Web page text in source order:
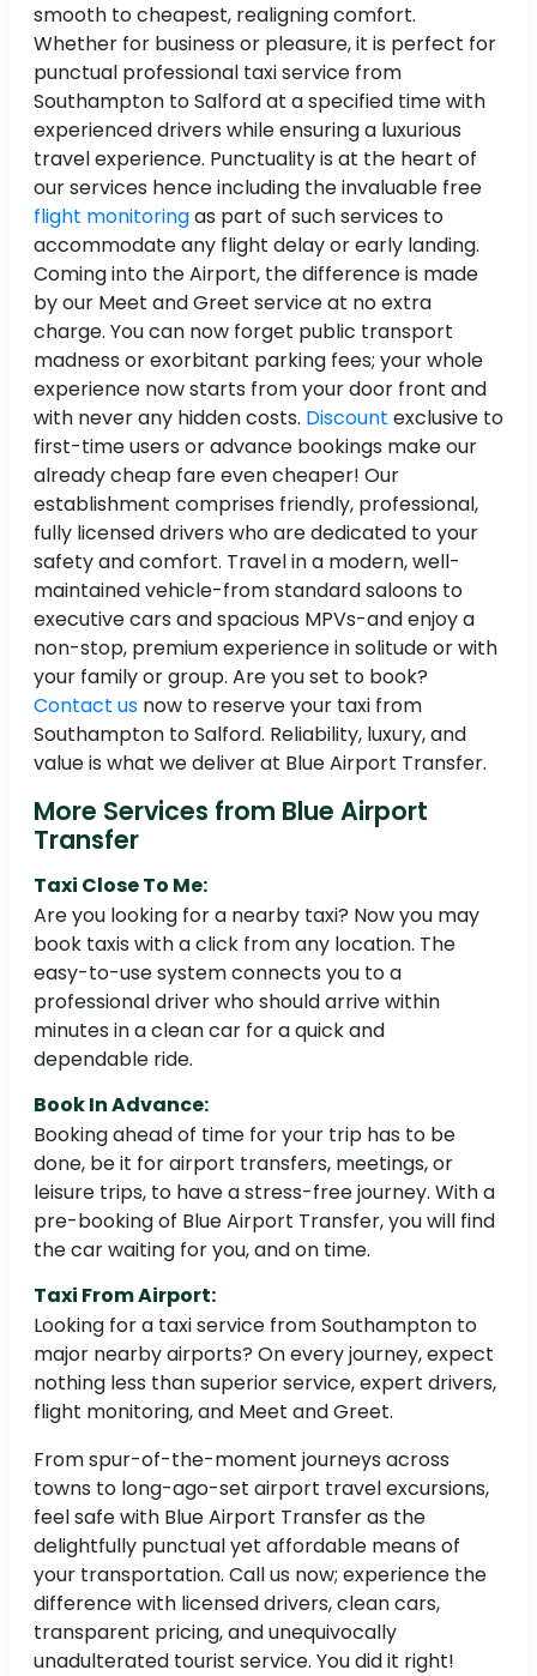
smooth to cheapest, realigning comfort.
Whether for business or pleasure, it is perfect for
punctual professional taxi service from
Southampton to Salford at a specified time with
experienced drivers while ensuring a luxurious
travel experience. Punctuality is at the heart of
our services hence including the invaluable free
flight monitoringas part of such services to
accommodate any flight delay or early landing.
Coming into the Airport, the difference is made
by our Meet and Greet service at no extra
charge. You can now forget public transport
madness or exorbitant parking fees; your whole
experience now starts from your door front and
with never any hidden costs. Discount exclusive to
first-time users or advance bookings make our
already cheap fare even cheaper! Our
establishment comprises friendly, professional,
fully licensed drivers who are dedicated to your
safety and comfort. Travel in a modern, well-
maintained vehicle-from standard saloons to
executive cars and spacious MPVs-and enjoy a
non-stop, premium experience in solitude or with
your family or group. Are you set to book?
Contact us now to reserve your taxi from
Southampton to Salford. Reliability, luxury, and
value is what we deliver at Blue Airport Transfer.
More Services from Blue Airport
Transfer
Taxi Close To Me:
Are you looking for a nearby taxi? Now you may
book taxis with a click from any location. The
easy-to-use system connects you to a
professional driver who should arrive within
minutes in a clean car for a quick and
dependable ride.
Book In Advance:
Booking ahead of time for your trip has to be
done, be it for airport transfers, meetings, or
leisure trips, to have a stress-free journey. With a
pre-booking of Blue Airport Transfer, you will find
the car waiting for you, and on time.
Taxi From Airport:
Looking for a taxi service from Southampton to
major nearby airports? On every journey, expect
nothing less than superior service, expert drivers,
flight monitoring, and Meet and Greet.
From spur-of-the-moment journeys across
towns to long-ago-set airport travel excursions,
feel safe with Blue Airport Transfer as the
delightfully punctual yet affordable means of
your transportation. Call us now; experience the
difference with licensed drivers, clean cars,
transparent pricing, and unequivocally
unadulterated tourist service. You did it right!